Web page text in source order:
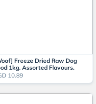
Freeze Dried Raw Dog
1kg. Assorted Flavours.
10.89